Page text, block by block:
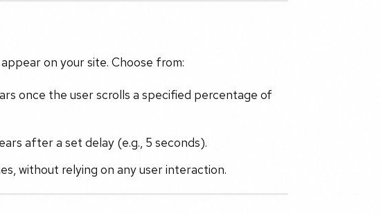
on your site. Choose from:
once the user scrolls a specified percentage of
after a set delay (e.g., 5 seconds).
without relying on any user interaction.